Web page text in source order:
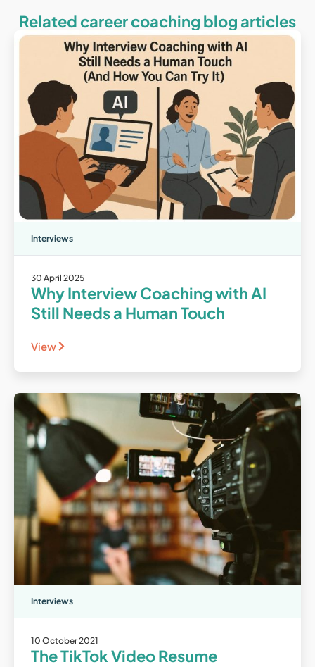
Related career coaching blog articles
Interviews
30 April 2025
Why Interview Coaching with AI
Still Needs a Human Touch
View
Interviews
10 October 2021
The TikTok Video Resume